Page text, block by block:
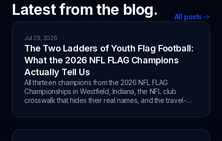
Latest from the blog. All posts
Jul 29, 2026
The Two Ladders of Youth Flag Football:
What the 2026 NFL FLAG Champions
Actually Tell Us
All thirteen champions from the 2026 NFL FLAG
Championships in Westfield, Indiana, the NFL club
crosswalk that hides their real names, and the travel-